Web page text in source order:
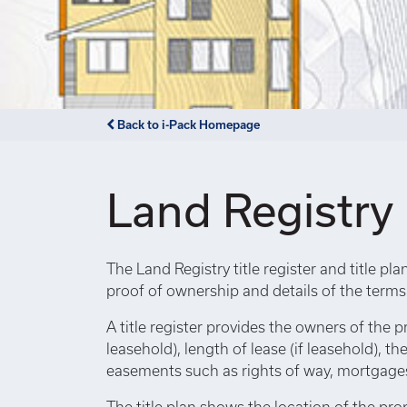
Back to i-Pack Homepage
Land Registry
The Land Registry title register and title
proof of ownership and details of the
A title register provides the owners of the
leasehold), length of lease (if leasehold),
easements such as rights of way,